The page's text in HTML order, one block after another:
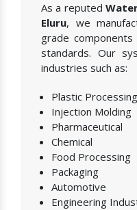
As a reputed
Eluru, we
grade
standards. Our
industries such as:
Plastic Processing
Injection Molding
Pharmaceutical
Chemical
Food Processing
Packaging
Automotive
Engineering